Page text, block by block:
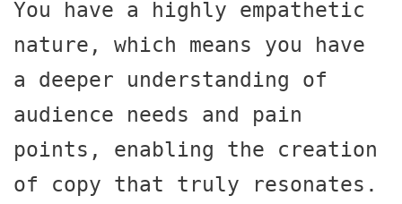
You have a highly empathetic
nature, which means you have
a deeper understanding of
audience needs and pain
points, enabling the creation
of copy that truly resonates.